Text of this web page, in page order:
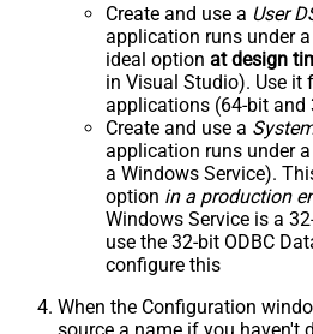
Create and use a User
application runs under a
ideal option at design
in Visual Studio). Use it
applications (64-bit and
Create and use a
application runs under a
a Windows Service).
option in a production
Windows Service is a
use the 32-bit ODBC
configure this
When the Configuration